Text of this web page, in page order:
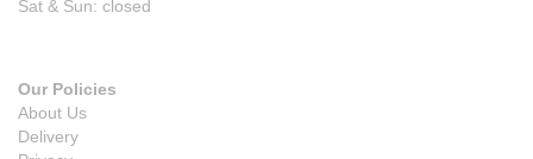
Sat & Sun: closed
Our Policies
About Us
Delivery